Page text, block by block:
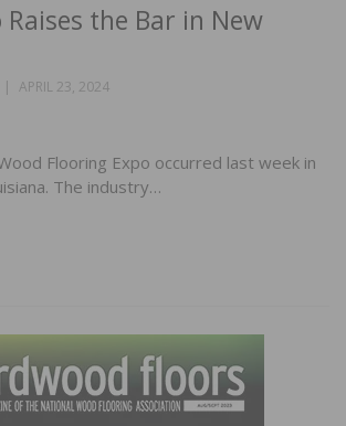
Raises the Bar in New
POSTED
APRIL 23, 2024
Flooring Expo occurred last week in
The industry…